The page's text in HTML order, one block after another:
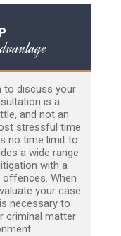
to discuss your
is a
and not an
stressful time
no time limit to
a wide range
with a
When
your case
necessary to
criminal matter